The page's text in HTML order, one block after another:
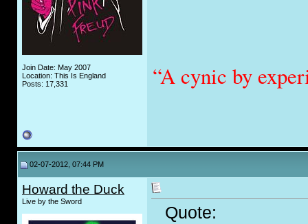
Join Date: May 2007
Location: This Is England
Posts: 17,331
“A cynic by
02-07-2012, 07:44 PM
Howard the Duck
Live by the Sword
Quote: